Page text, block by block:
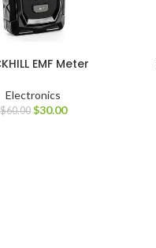
EMF Meter
Electronics
$60.00 $30.00